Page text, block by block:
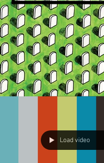
Load video